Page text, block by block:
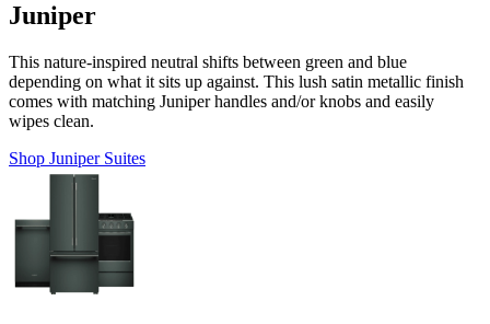
Juniper
This nature-inspired neutral shifts between green and blue
depending on what it sits up against. This lush satin metallic finish
comes with matching Juniper handles and/or knobs and easily
wipes clean.
Shop Juniper Suites